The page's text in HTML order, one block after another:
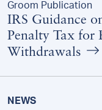
Groom Publication
IRS Guidance
Penalty Tax for
Withdrawals
NEWS